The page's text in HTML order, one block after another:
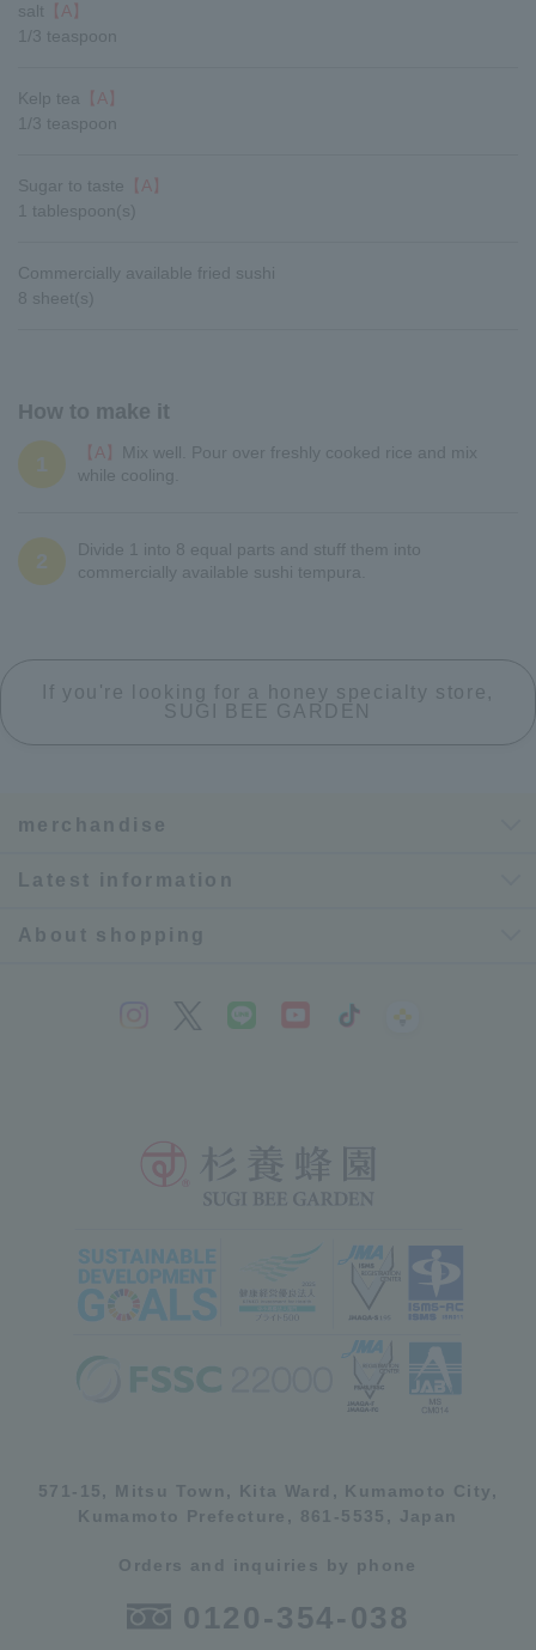
salt
【A】
1/3 teaspoon
Kelp tea
【A】
1/3 teaspoon
Sugar to taste 【A】
1 tablespoon(s)
Commercially available fried sushi
8 sheet(s)
How to make it
1 【A】
Mix well. Pour over freshly cooked rice and mix
while cooling.
2
Divide 1 into 8 equal parts and stuff them into
commercially available sushi tempura.
If you're looking for a honey specialty store,
SUGI BEE GARDEN
merchandise
Latest information
About shopping
571-15, Mitsu Town, Kita Ward, Kumamoto City,
Kumamoto Prefecture, 861-5535, Japan
Orders and inquiries by phone
0120-354-038